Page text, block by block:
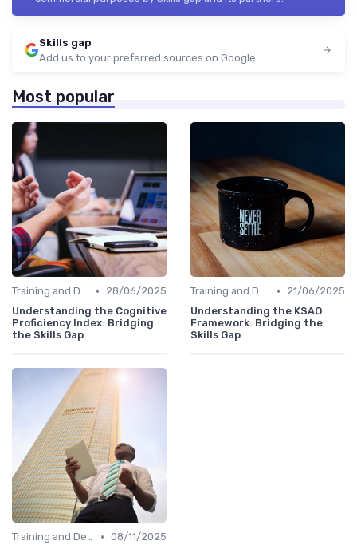
Skills gap
Add us to your preferred sources on Google
Most popular
Training and Development Programs •
28/06/2025
Understanding the Cognitive
Proficiency Index: Bridging
the Skills Gap
Training and Development Programs •
21/06/2025
Understanding the KSAO
Framework: Bridging the
Skills Gap
Training and Development Programs • 08/11/2025